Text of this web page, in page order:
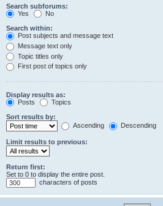
Search subforums:
Yes
No
Search within:
Post subjects and message text
Message text only
Topic titles only
First post of topics only
Display results as:
Posts
Topics
Sort results by:
Ascending
Descending
Limit results to previous:
Return first:
Set to 0 to display the entire post.
characters of posts